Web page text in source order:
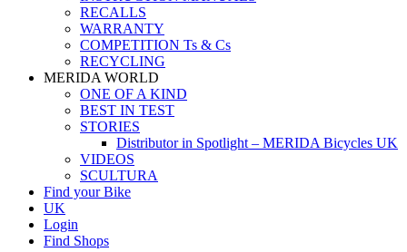
RECALLS
WARRANTY
COMPETITION Ts & Cs
RECYCLING
MERIDA WORLD
ONE OF A KIND
BEST IN TEST
STORIES
Distributor in Spotlight – MERIDA Bicycles UK
VIDEOS
SCULTURA
Find your Bike
UK
Login
Find Shops